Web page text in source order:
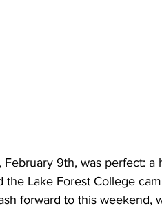
9th, was perfect: a
Lake Forest College
forward to this weekend,